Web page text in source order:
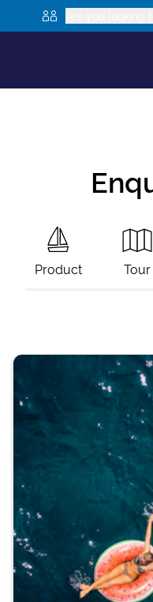
Product Tour